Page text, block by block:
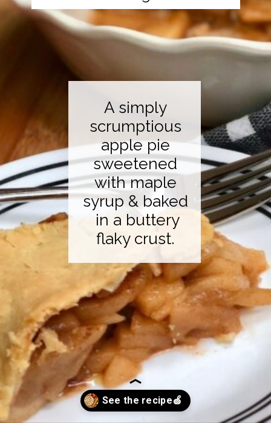
A simply
scrumptious
apple pie
sweetened
with maple
syrup & baked
in a buttery
flaky crust.